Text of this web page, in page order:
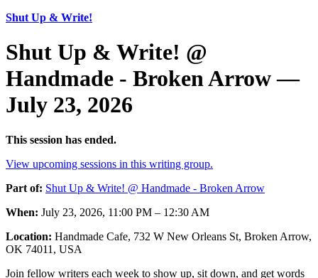
Shut Up & Write!
Shut Up & Write! @
Handmade - Broken Arrow —
July 23, 2026
This session has ended.
View upcoming sessions in this writing group.
Part of: Shut Up & Write! @ Handmade - Broken Arrow
When: July 23, 2026, 11:00 PM – 12:30 AM
Location: Handmade Cafe, 732 W New Orleans St, Broken Arrow,
OK 74011, USA
Join fellow writers each week to show up, sit down, and get words